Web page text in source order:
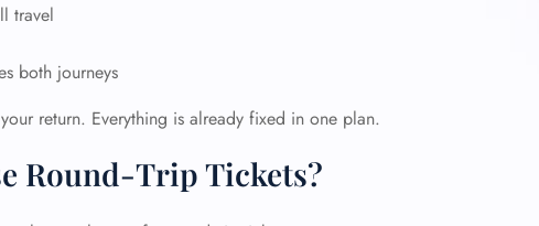
travel
both journeys
return. Everything is already fixed in one plan.
Round-Trip Tickets?